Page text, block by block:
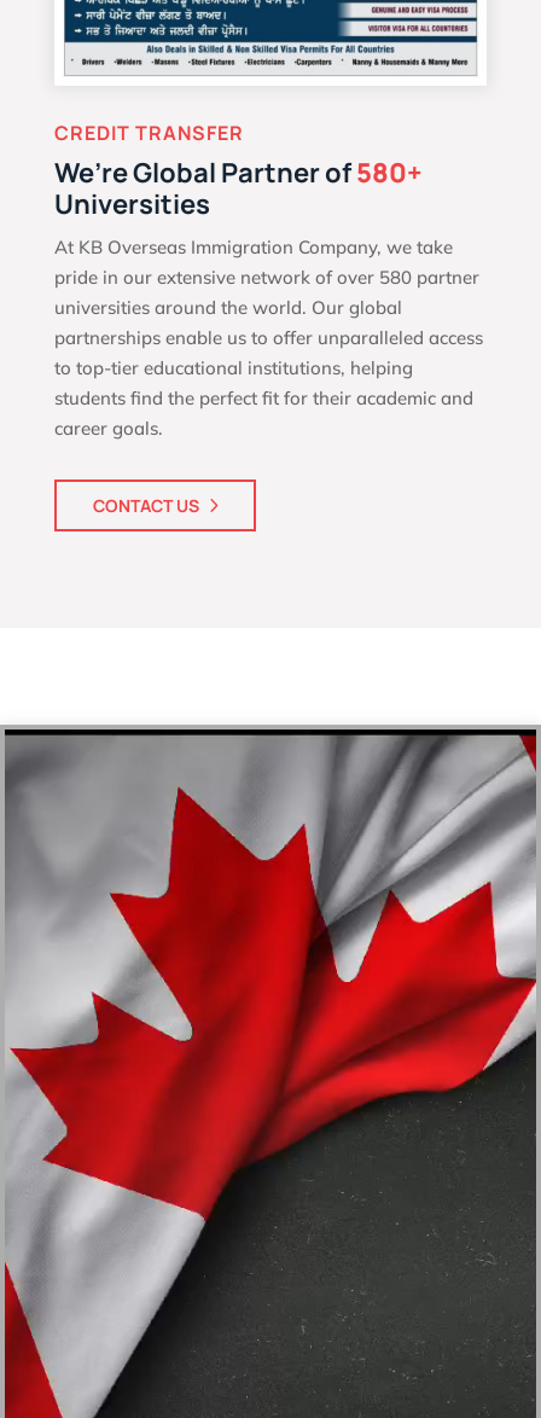
CREDIT TRANSFER
We’re Global Partner of580+
Universities
At KB Overseas Immigration Company, we take
pride in our extensive network of over 580 partner
universities around the world. Our global
partnerships enable us to offer unparalleled access
to top-tier educational institutions, helping
students find the perfect fit for their academic and
career goals.
CONTACT US